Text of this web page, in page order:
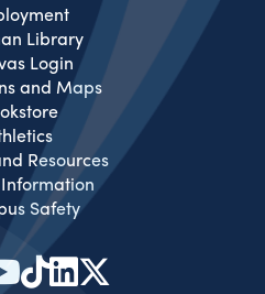
Library
Login
and Maps
Resources
Safety